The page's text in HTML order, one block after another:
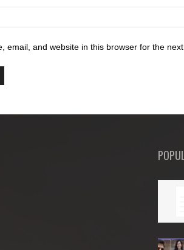
email, and website in this browser for the